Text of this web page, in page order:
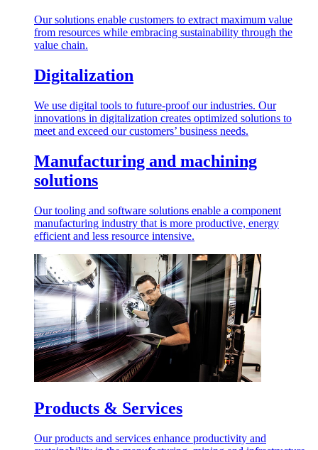
Our solutions enable customers to extract maximum value
from resources while embracing sustainability through the
value chain.
Digitalization
We use digital tools to future-proof our industries. Our
innovations in digitalization creates optimized solutions to
meet and exceed our customers’ business needs.
Manufacturing and machining
solutions
Our tooling and software solutions enable a component
manufacturing industry that is more productive, energy
efficient and less resource intensive.
Products & Services
Our products and services enhance productivity and